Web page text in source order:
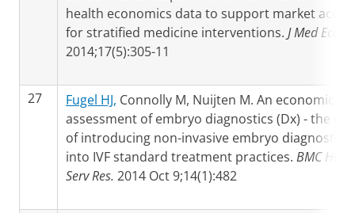
health economics data to support market
for stratified medicine interventions. J Med Econ
2014;17(5):305-11
27 Fugel HJ, Connolly M, Nuijten M. An economic
assessment of embryo diagnostics (Dx) - the
of introducing non-invasive embryo diagnostics
into IVF standard treatment practices. BMC
Serv Res. 2014 Oct 9;14(1):482